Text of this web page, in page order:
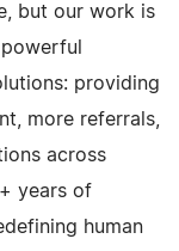
but our work is
providing
more referrals,
across
years of
human